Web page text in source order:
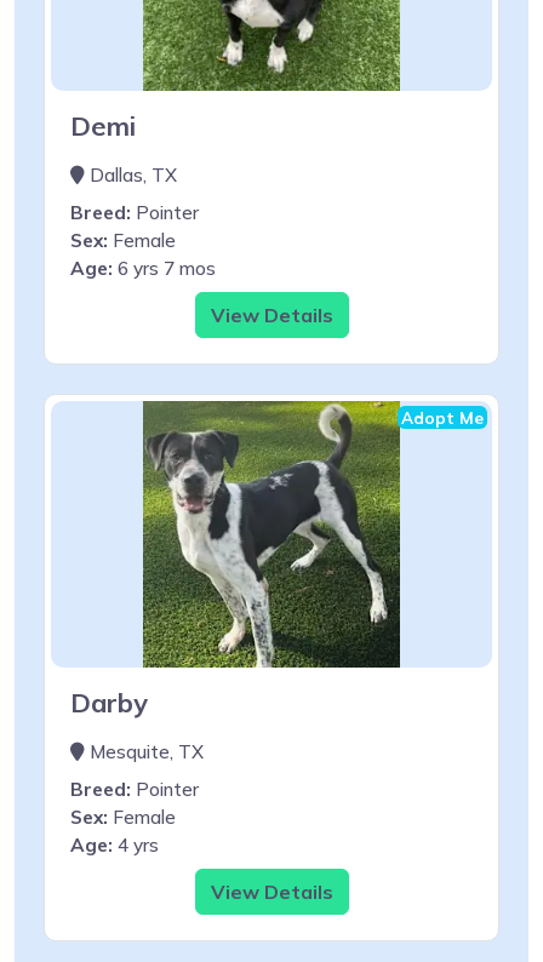
Demi
Dallas, TX
Breed: Pointer
Sex: Female
Age: 6 yrs 7 mos
View Details
Adopt Me
Darby
Mesquite, TX
Breed: Pointer
Sex: Female
Age: 4 yrs
View Details